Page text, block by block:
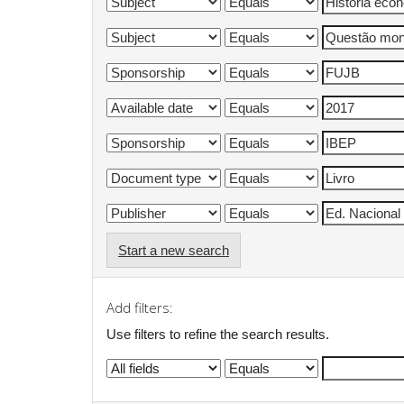
Start a new search
Add filters:
Use filters to refine the search results.